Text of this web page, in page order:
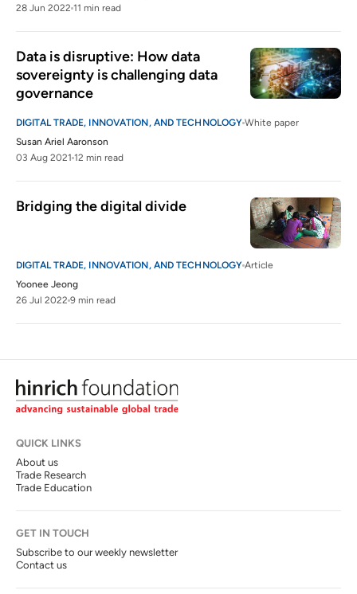
28 Jun 2022 11 min read
Data is disruptive: How data
sovereignty is challenging data
governance
DIGITAL TRADE, INNOVATION, AND TECHNOLOGY White paper
Susan Ariel Aaronson
03 Aug 2021 12 min read
Bridging the digital divide
DIGITAL TRADE, INNOVATION, AND TECHNOLOGY Article
Yoonee Jeong
26 Jul 2022 9 min read
QUICK LINKS
About us
Trade Research
Trade Education
GET IN TOUCH
Subscribe to our weekly newsletter
Contact us